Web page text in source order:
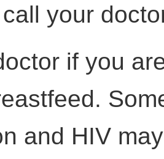
your
if you
and HIV